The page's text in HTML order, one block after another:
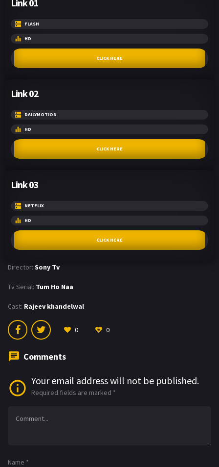
Link 01
FLASH
HD
CLICK HERE
Link 02
DAILYMOTION
HD
CLICK HERE
Link 03
NETFLIX
HD
CLICK HERE
Director: Sony Tv
Tv Serial: Tum Ho Naa
Cast: Rajeev khandelwal
0 0
Comments
Your email address will not be published.
Required fields are marked *
Name *